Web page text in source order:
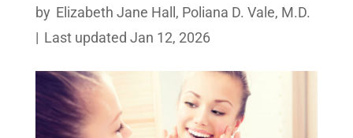
by Elizabeth Jane Hall , Poliana D. Vale, M.D.
| Last updated Jan 12, 2026